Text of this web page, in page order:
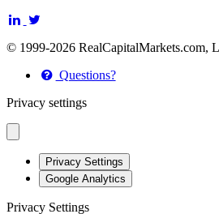
© 1999-2026
Questions?
Privacy settings
Privacy Settings
Google Analytics
Privacy Settings